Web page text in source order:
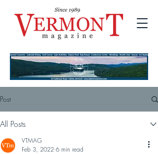
Post
All Posts
VTMAG
Feb 3, 2022 6 min read